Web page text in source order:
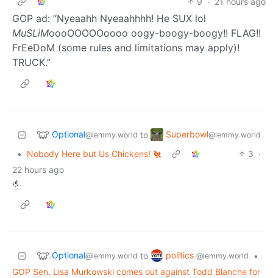
GOP ad: “Nyeaahh Nyeaahhhh! He SUX lol
MuSLiMoooOOOOOoooo oogy-boogy-boogy!! FLAG!!
FrEeDoM (some rules and limitations may apply)!
TRUCK.”
Optional@lemmy.world to Superbowl@lemmy.world
• Nobody Here but Us Chickens! 🐔 3 ·
22 hours ago
🤌
Optional@lemmy.world to politics @lemmy.world
•
GOP Sen. Lisa Murkowski comes out against Todd Blanche for